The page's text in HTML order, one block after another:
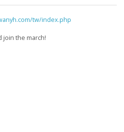
tw/index.php
join the march!